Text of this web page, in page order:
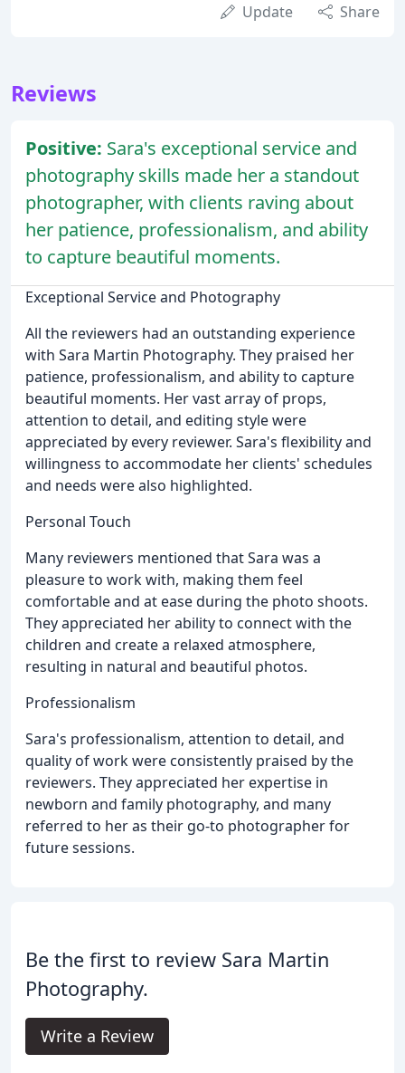
Update Share
Reviews
Positive: Sara's exceptional service and
photography skills made her a standout
photographer, with clients raving about
her patience, professionalism, and ability
to capture beautiful moments.
Exceptional Service and Photography
All the reviewers had an outstanding experience
with Sara Martin Photography. They praised her
patience, professionalism, and ability to capture
beautiful moments. Her vast array of props,
attention to detail, and editing style were
appreciated by every reviewer. Sara's flexibility and
willingness to accommodate her clients' schedules
and needs were also highlighted.
Personal Touch
Many reviewers mentioned that Sara was a
pleasure to work with, making them feel
comfortable and at ease during the photo shoots.
They appreciated her ability to connect with the
children and create a relaxed atmosphere,
resulting in natural and beautiful photos.
Professionalism
Sara's professionalism, attention to detail, and
quality of work were consistently praised by the
reviewers. They appreciated her expertise in
newborn and family photography, and many
referred to her as their go-to photographer for
future sessions.
Be the first to review Sara Martin
Photography.
Write a Review